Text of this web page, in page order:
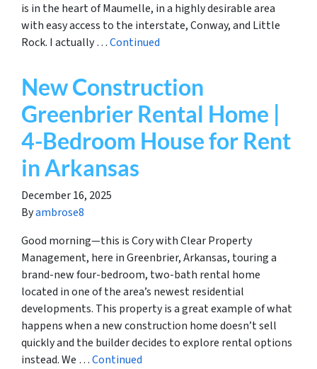
is in the heart of Maumelle, in a highly desirable area
with easy access to the interstate, Conway, and Little
Rock. I actually …Continued
New Construction
Greenbrier Rental Home |
4-Bedroom House for Rent
in Arkansas
December 16, 2025
Byambrose8
Good morning—this is Cory with Clear Property
Management, here in Greenbrier, Arkansas, touring a
brand-new four-bedroom, two-bath rental home
located in one of the area’s newest residential
developments. This property is a great example of what
happens when a new construction home doesn’t sell
quickly and the builder decides to explore rental options
instead. We …Continued